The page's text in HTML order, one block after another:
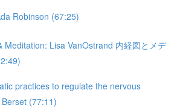
Robinson (67:25)
Meditation: Lisa VanOstrand 内経図とメデ
practices to regulate the nervous
(77:11)